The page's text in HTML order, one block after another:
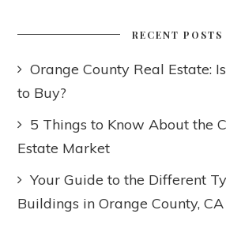
RECENT POSTS
Orange County Real Estate:
to Buy?
5 Things to Know About the
Estate Market
Your Guide to the Different
Buildings in Orange County, CA